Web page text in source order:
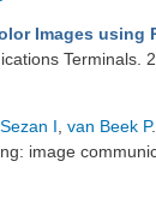
Images using
Terminals.
Sezan I van Beek P.
image